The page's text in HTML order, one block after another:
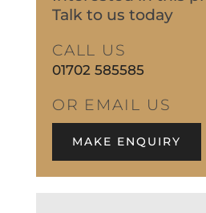
Talk to us today
CALL US
01702 585585
OR EMAIL US
MAKE ENQUIRY